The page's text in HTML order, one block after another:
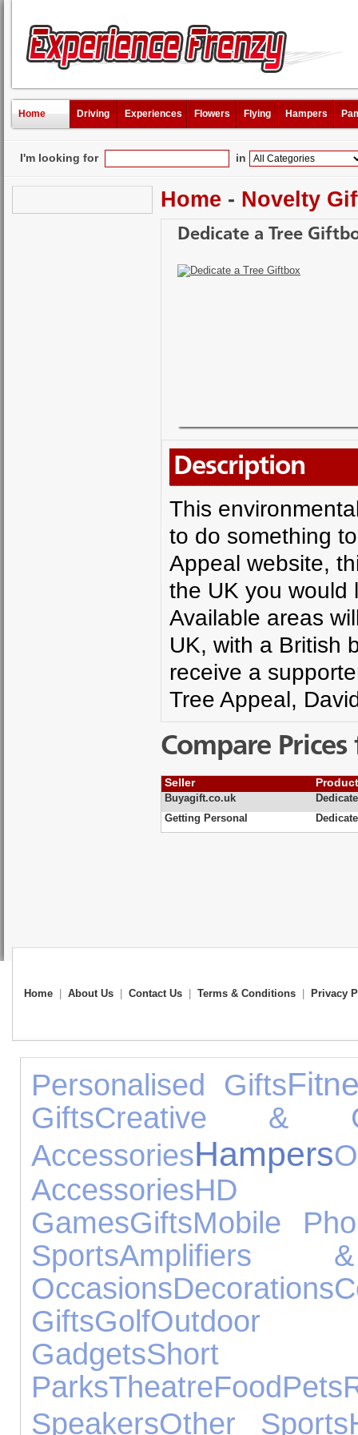
Home Driving Experiences Flowers Flying Hampers
I'm looking for in
Home - Novelty
Dedicate a Tree
Description
This
to do something
Appeal website,
the UK you would
Available areas
UK, with a British
receive a
Tree Appeal,
Compare
Seller
Buyagift.co.uk
Getting Personal
Home About Us Contact Us Terms & Conditions Privacy
Personalised Gifts
GiftsCreative &
AccessoriesHampers
AccessoriesHD
GamesGiftsMobile
SportsAmplifiers
OccasionsDecorations
GiftsGolf
Gadgets
ParksTheatreFoodPets
SpeakersOther Sports